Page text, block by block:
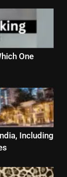
One
Including